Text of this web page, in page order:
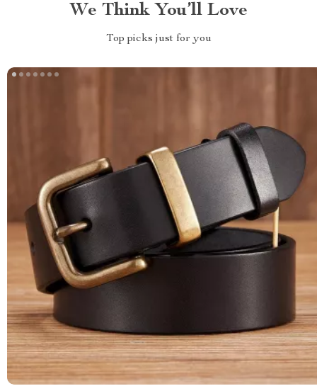
We Think You’ll Love
Top picks just for you